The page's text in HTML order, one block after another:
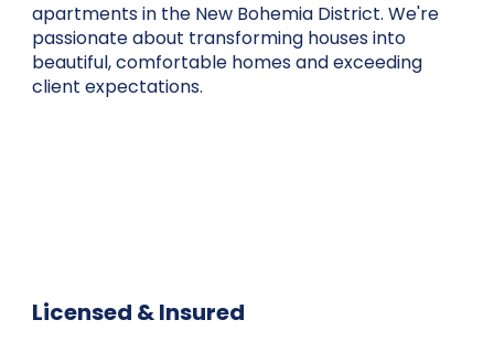
apartments in the New Bohemia District. We're
passionate about transforming houses into
beautiful, comfortable homes and exceeding
client expectations.
Licensed & Insured